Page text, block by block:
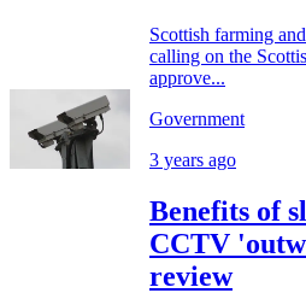
Scottish farming
calling on the
approve...
Government
3 years ago
Benefits of
CCTV
review